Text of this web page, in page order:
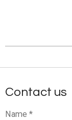
Contact us
Name *